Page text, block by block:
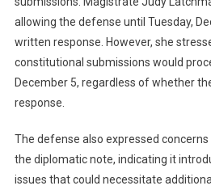
allowing the defense until Tuesday,
written response. However, she
constitutional submissions would
December 5, regardless of whether
response.
The defense also expressed
the diplomatic note, indicating it
issues that could necessitate